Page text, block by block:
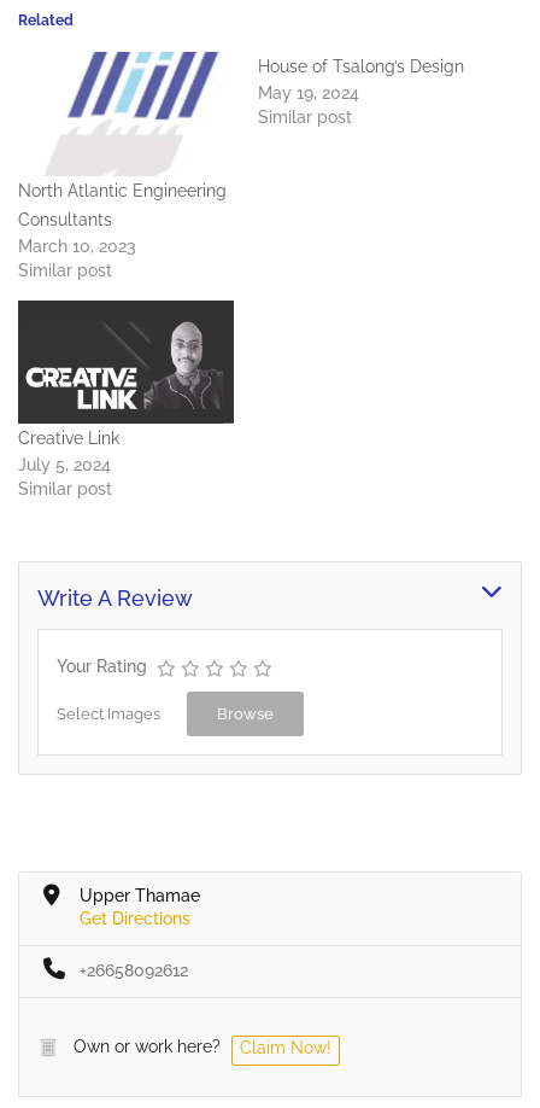
Related
North Atlantic Engineering
Consultants
March 10, 2023
Similar post
House of Tsalong’s Design
May 19, 2024
Similar post
Creative Link
July 5, 2024
Similar post
Write A Review
Your Rating
Select Images Browse
Upper Thamae
Get Directions
+26658092612
Own or work here? Claim Now!